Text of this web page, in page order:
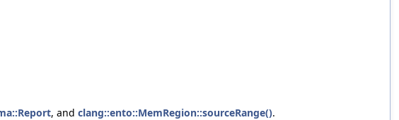
, and clang::ento::MemRegion::sourceRange().